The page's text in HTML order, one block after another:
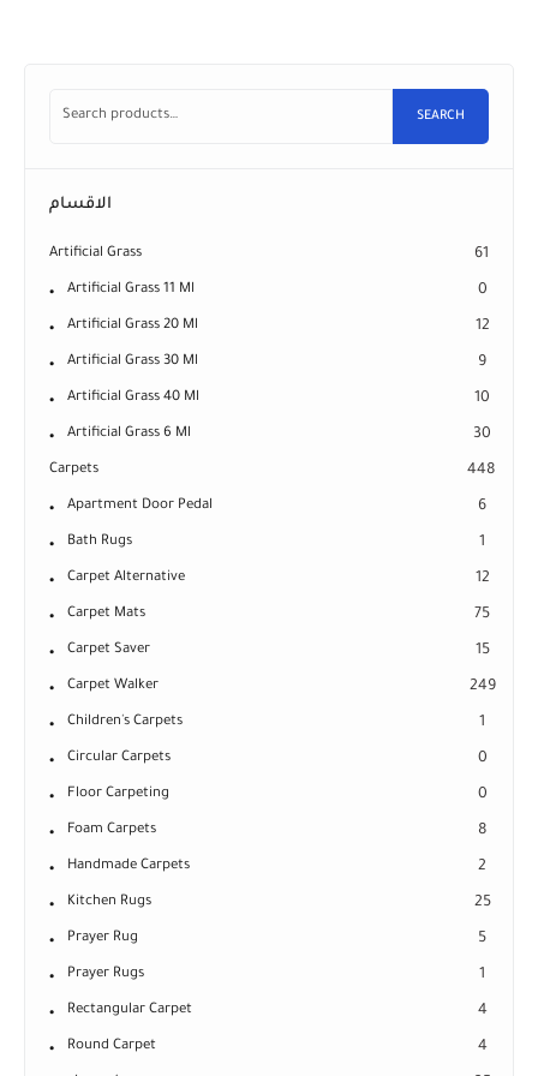
الاقسام
Artificial Grass 61
Artificial Grass 11 Ml 0
Artificial Grass 20 Ml 12
Artificial Grass 30 Ml 9
Artificial Grass 40 Ml 10
Artificial Grass 6 Ml 30
Carpets 448
Apartment Door Pedal 6
Bath Rugs 1
Carpet Alternative 12
Carpet Mats 75
Carpet Saver 15
Carpet Walker 249
Children's Carpets 1
Circular Carpets 0
Floor Carpeting 0
Foam Carpets 8
Handmade Carpets 2
Kitchen Rugs 25
Prayer Rug 5
Prayer Rugs 1
Rectangular Carpet 4
Round Carpet 4